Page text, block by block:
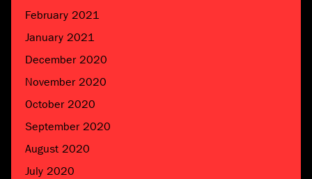
February 2021
January 2021
December 2020
November 2020
October 2020
September 2020
August 2020
July 2020